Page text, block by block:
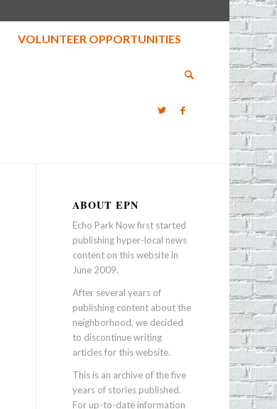
VOLUNTEER OPPORTUNITIES
ABOUT EPN
Echo Park Now first started
publishing hyper-local news
content on this website in
June 2009.
After several years of
publishing content about the
neighborhood, we decided
to discontinue writing
articles for this website.
This is an archive of the five
years of stories published.
For up-to-date information